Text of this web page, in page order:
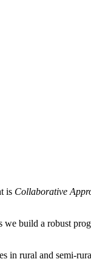
is Collaborative
build a robust
in rural and semi-